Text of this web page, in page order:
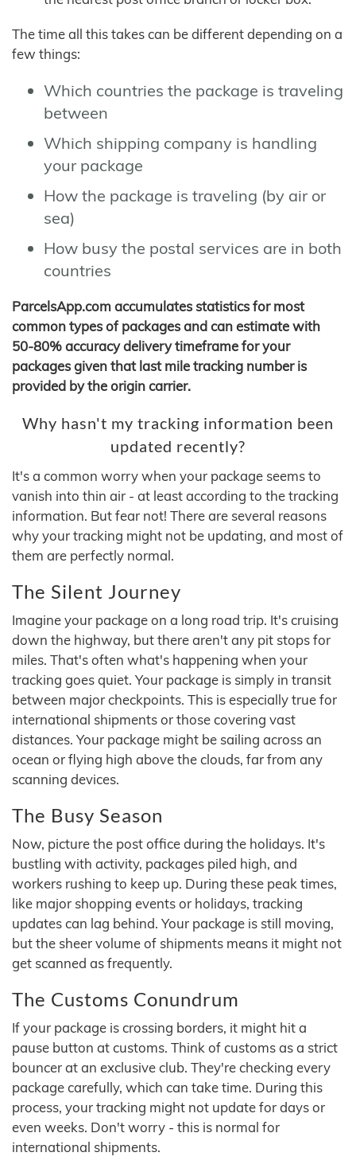
The time all this takes can be different depending on a
few things:
Which countries the package is traveling
between
Which shipping company is handling
your package
How the package is traveling (by air or
sea)
How busy the postal services are in both
countries
ParcelsApp.com accumulates statistics for most
common types of packages and can estimate with
50-80% accuracy delivery timeframe for your
packages given that last mile tracking number is
provided by the origin carrier.
Why hasn't my tracking information been
updated recently?
It's a common worry when your package seems to
vanish into thin air - at least according to the tracking
information. But fear not! There are several reasons
why your tracking might not be updating, and most of
them are perfectly normal.
The Silent Journey
Imagine your package on a long road trip. It's cruising
down the highway, but there aren't any pit stops for
miles. That's often what's happening when your
tracking goes quiet. Your package is simply in transit
between major checkpoints. This is especially true for
international shipments or those covering vast
distances. Your package might be sailing across an
ocean or flying high above the clouds, far from any
scanning devices.
The Busy Season
Now, picture the post office during the holidays. It's
bustling with activity, packages piled high, and
workers rushing to keep up. During these peak times,
like major shopping events or holidays, tracking
updates can lag behind. Your package is still moving,
but the sheer volume of shipments means it might not
get scanned as frequently.
The Customs Conundrum
If your package is crossing borders, it might hit a
pause button at customs. Think of customs as a strict
bouncer at an exclusive club. They're checking every
package carefully, which can take time. During this
process, your tracking might not update for days or
even weeks. Don't worry - this is normal for
international shipments.